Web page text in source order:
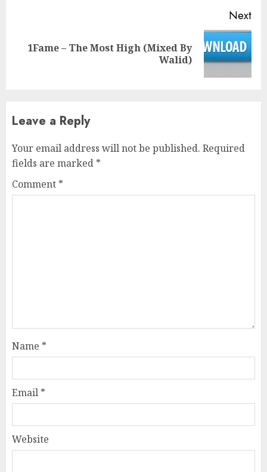
Next
Next
1Fame – The Most High (Mixed By
Walid)
Leave a Reply
Your email address will not be published. Required
fields are marked *
Comment *
Name *
Email *
Website